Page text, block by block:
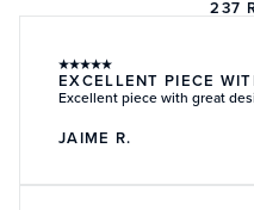
237
★★★★★
EXCELLENT PIECE
Excellent piece with great
JAIME R.